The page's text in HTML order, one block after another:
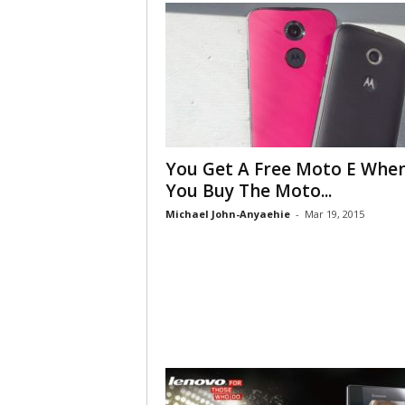
You Get A Free Moto E
You Buy The Moto...
Michael John-Anyaehie - Mar 19, 2015